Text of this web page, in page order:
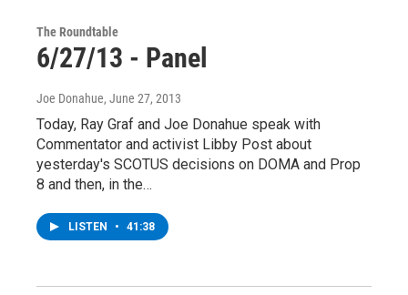
The Roundtable
6/27/13 - Panel
Joe Donahue, June 27, 2013
Today, Ray Graf and Joe Donahue speak with
Commentator and activist Libby Post about
yesterday's SCOTUS decisions on DOMA and Prop
8 and then, in the…
LISTEN • 41:38